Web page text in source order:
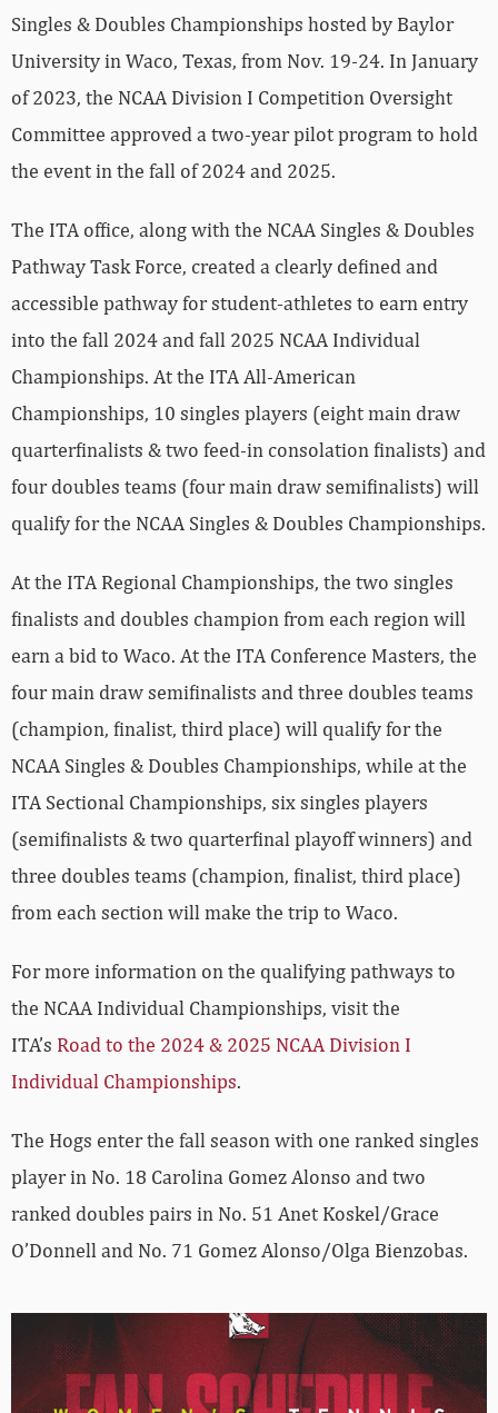
Singles & Doubles Championships hosted by Baylor
University in Waco, Texas, from Nov. 19-24. In January
of 2023, the NCAA Division I Competition Oversight
Committee approved a two-year pilot program to hold
the event in the fall of 2024 and 2025.
The ITA office, along with the NCAA Singles & Doubles
Pathway Task Force, created a clearly defined and
accessible pathway for student-athletes to earn entry
into the fall 2024 and fall 2025 NCAA Individual
Championships. At the ITA All-American
Championships, 10 singles players (eight main draw
quarterfinalists & two feed-in consolation finalists) and
four doubles teams (four main draw semifinalists) will
qualify for the NCAA Singles & Doubles Championships.
At the ITA Regional Championships, the two singles
finalists and doubles champion from each region will
earn a bid to Waco. At the ITA Conference Masters, the
four main draw semifinalists and three doubles teams
(champion, finalist, third place) will qualify for the
NCAA Singles & Doubles Championships, while at the
ITA Sectional Championships, six singles players
(semifinalists & two quarterfinal playoff winners) and
three doubles teams (champion, finalist, third place)
from each section will make the trip to Waco.
For more information on the qualifying pathways to
the NCAA Individual Championships, visit the
ITA’s Road to the 2024 & 2025 NCAA Division I
Individual Championships.
The Hogs enter the fall season with one ranked singles
player in No. 18 Carolina Gomez Alonso and two
ranked doubles pairs in No. 51 Anet Koskel/Grace
O’Donnell and No. 71 Gomez Alonso/Olga Bienzobas.